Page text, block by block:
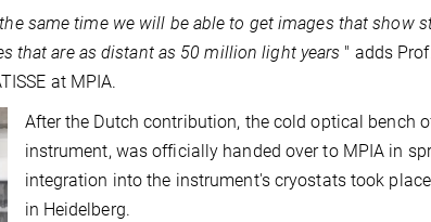
same time we will be able to get images that show
that are as distant as 50 million light years " adds
at MPIA.
After the Dutch contribution, the cold optical bench
instrument, was officially handed over to MPIA in
integration into the instrument's cryostats took
in Heidelberg.